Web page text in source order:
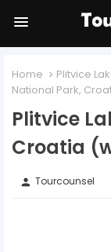
Home Plitvice
National Park,
Plitvice
Croatia
person Tourcounsel